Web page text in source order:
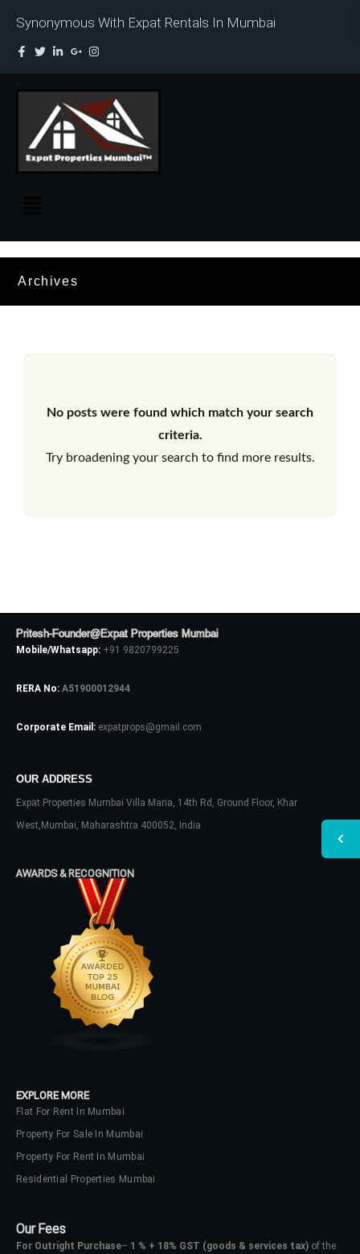
Synonymous With Expat Rentals In Mumbai
Archives
No posts were found which match your search
criteria.
Try broadening your search to find more results.
Pritesh-Founder@Expat Properties Mumbai
Mobile/Whatsapp: +91 9820799225
RERA No: A51900012944
Corporate Email: expatprops@gmail.com
OUR ADDRESS
Expat Properties Mumbai Villa Maria, 14th Rd, Ground Floor, Khar
West,Mumbai, Maharashtra 400052, India
AWARDS & RECOGNITION
EXPLORE MORE
Flat For Rent In Mumbai
Property For Sale In Mumbai
Property For Rent In Mumbai
Residential Properties Mumbai
Our Fees
For Outright Purchase– 1 % + 18% GST (goods & services tax) of the